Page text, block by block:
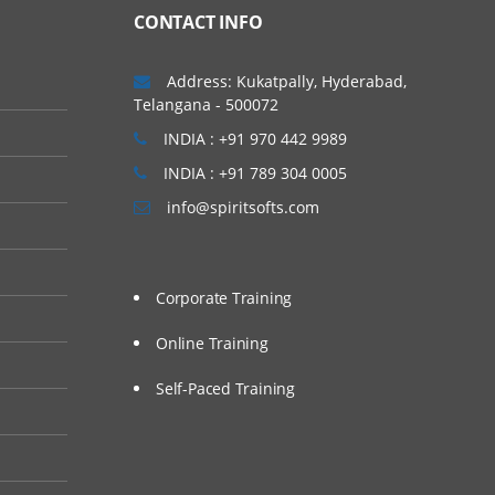
launched their
and architecting
cloud-based
them can be :
skills in AWS
terminology
solution. During
CONTACT INFO
Address: Kukatpally, Hyderabad,
Telangana - 500072
INDIA : +91 970 442 9989
INDIA : +91 789 304 0005
info@spiritsofts.com
Corporate Training
Online Training
Self-Paced Training